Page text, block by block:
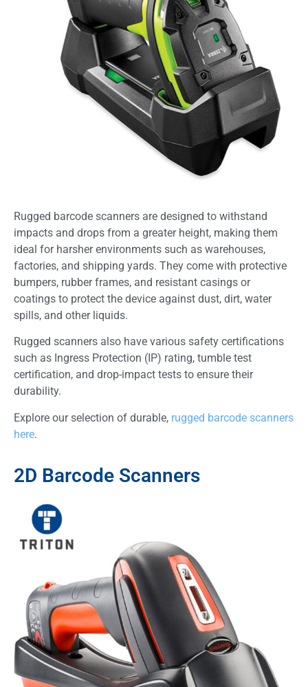
Rugged barcode scanners are designed to withstand
impacts and drops from a greater height, making them
ideal for harsher environments such as warehouses,
factories, and shipping yards. They come with protective
bumpers, rubber frames, and resistant casings or
coatings to protect the device against dust, dirt, water
spills, and other liquids.
Rugged scanners also have various safety certifications
such as Ingress Protection (IP) rating, tumble test
certification, and drop-impact tests to ensure their
durability.
Explore our selection of durable, rugged barcode scanners
here.
2D Barcode Scanners